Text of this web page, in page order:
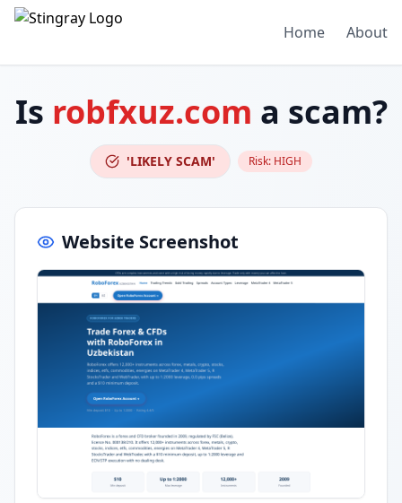
Home About
Is robfxuz.com a scam?
'LIKELY SCAM' Risk: HIGH
Website Screenshot